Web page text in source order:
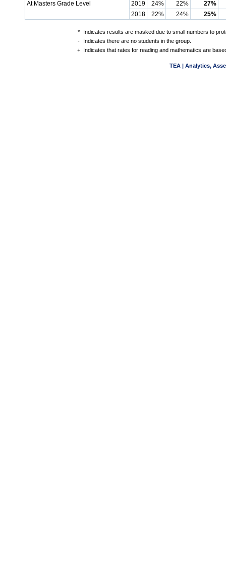
At Masters Grade Level 2019 24% 22%
27%
2018
22% 24% 25%
*
Indicates results are masked due to small numbers to
-
Indicates there are no students in the group.
+
Indicates that rates for reading and mathematics are
TEA | Analytics,